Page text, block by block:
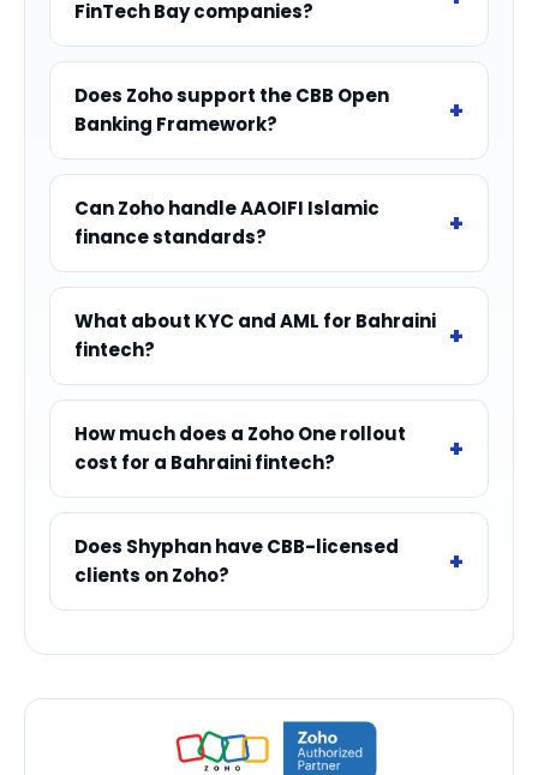
FinTech Bay companies?
Does Zoho support the CBB Open
Banking Framework?
Can Zoho handle AAOIFI Islamic
finance standards?
What about KYC and AML for Bahraini
fintech?
How much does a Zoho One rollout
cost for a Bahraini fintech?
Does Shyphan have CBB-licensed
clients on Zoho?